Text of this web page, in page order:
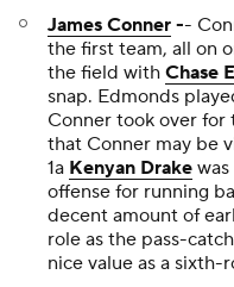
James Conner --
the first team, all on
the field with Chase
snap. Edmonds
Conner took over for
that Conner may be
1a Kenyan Drake
offense for running
decent amount of
role as the pass-
nice value as a